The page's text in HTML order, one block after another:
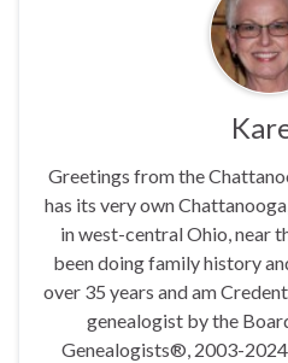
Greetings from the
has its very own
in west-central Ohio, near
been doing family history
over 35 years and am
genealogist by the
Genealogists®, 2003-